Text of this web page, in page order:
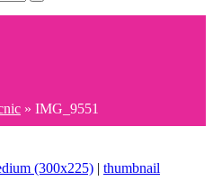
» IMG_9551
(300x225)
thumbnail